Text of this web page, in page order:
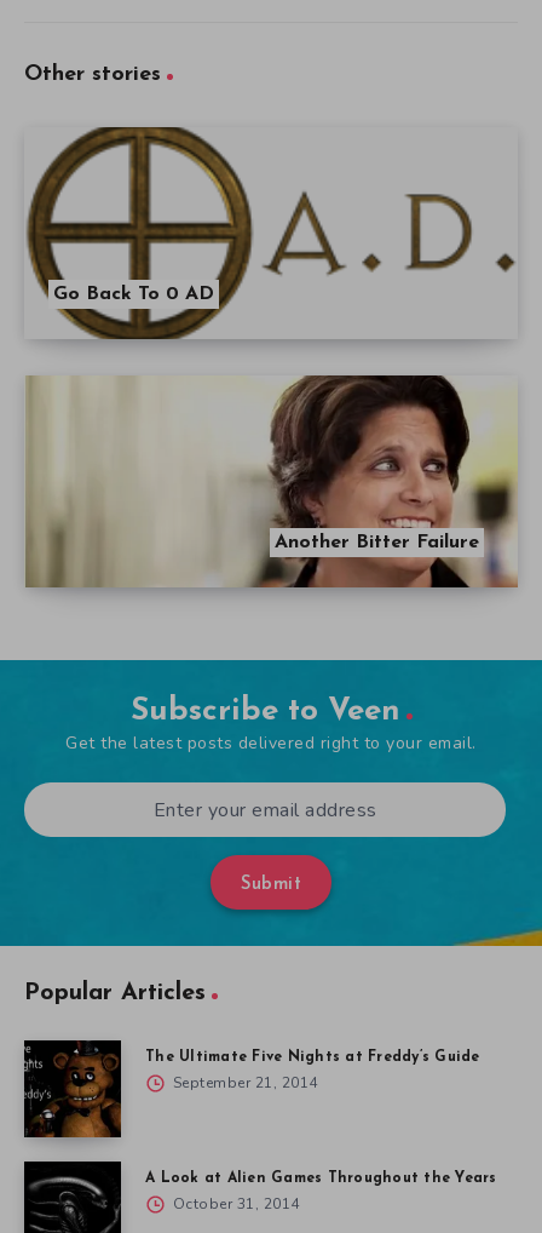
Other stories
Go Back To 0 AD
Another Bitter Failure
Subscribe to Veen
Get the latest posts delivered right to your email.
Submit
Popular Articles
The Ultimate Five Nights at Freddy’s Guide
September 21, 2014
A Look at Alien Games Throughout the Years
October 31, 2014